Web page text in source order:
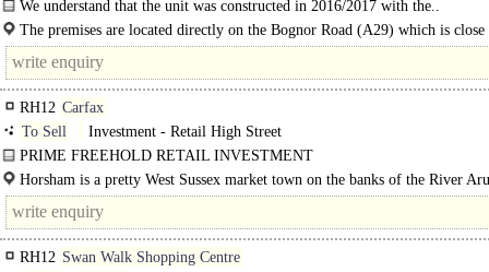
We understand that the unit was constructed in 2016/2017 with the..
The premises are located directly on the Bognor Road (A29) which is close
main A281 thoroughfare between Horsham and Guildford...
RH12 Carfax
To Sell
Investment - Retail High Street
PRIME FREEHOLD RETAIL INVESTMENT
LOCATED IN THE MAIN PEDESTRIANISED AREA OF HORSHAM ..
Horsham is a pretty West Sussex market town on the banks of the River
RH12 Swan Walk Shopping Centre